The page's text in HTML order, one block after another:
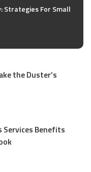
Strategies For Small
the Duster’s
Services Benefits